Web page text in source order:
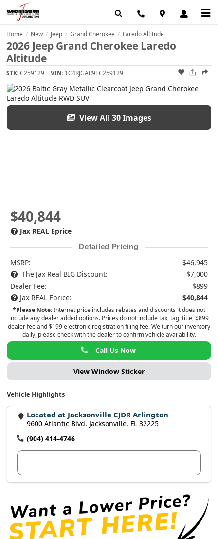
Home / New / Jeep / Grand Cherokee / Laredo Altitude
2026 Jeep Grand Cherokee Laredo
Altitude
STK:C259129 VIN: 1C4RJGAR9TC259129
View All 30 Images
$40,844
Jax REAL Eprice
Detailed Pricing
MSRP:
$46,945
The Jax Real BIG Discount:
$7,000
Dealer Fee:
$899
Jax REAL Eprice:
$40,844
*Please Note:Internet price includes rebates and discounts it does not
include any dealer added options. Prices do not include tax, tag, title, $899
dealer fee and $199 electronic registration filing fee. We turn our inventory
daily, please check with the dealer to confirm vehicle availability.
Call Us Now
View Window Sticker
Vehicle Highlights
Located at Jacksonville CJDR Arlington
9600 Atlantic Blvd. Jacksonville, FL 32225
(904) 414-4746